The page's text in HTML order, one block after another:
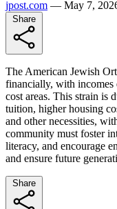
jpost.com — May 7,
The American Jewish
financially, with
cost areas. This strain is
tuition, higher housing
and other necessities,
community must foster
literacy, and encourage
and ensure future